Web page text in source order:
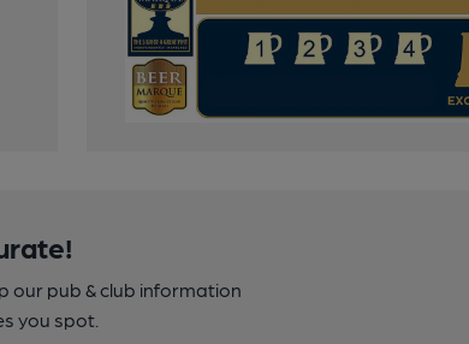
our pub & club information
you spot.